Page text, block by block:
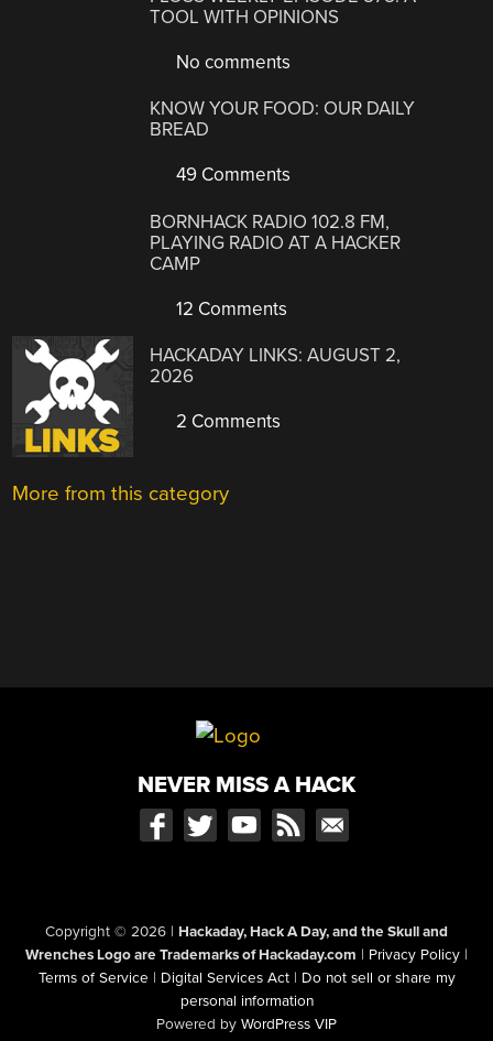
TOOL WITH OPINIONS
No comments
KNOW YOUR FOOD: OUR DAILY
BREAD
49 Comments
BORNHACK RADIO 102.8 FM,
PLAYING RADIO AT A HACKER
CAMP
12 Comments
HACKADAY LINKS: AUGUST 2,
2026
2 Comments
More from this category
NEVER MISS A HACK
Copyright © 2026 | Hackaday, Hack A Day, and the Skull and
Wrenches Logo are Trademarks of Hackaday.com | Privacy Policy |
Terms of Service | Digital Services Act | Do not sell or share my
personal information
Powered by WordPress VIP